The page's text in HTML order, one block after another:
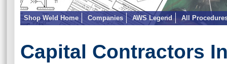
Shop Weld Home Companies AWS Legend All
Capital Contractors